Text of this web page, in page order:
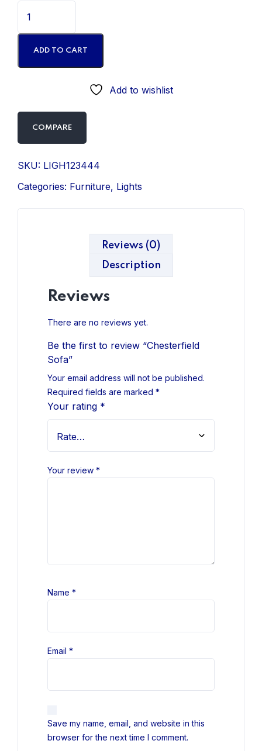
ADD TO CART
Add to wishlist
COMPARE
SKU: LIGH123444
Categories: Furniture, Lights
Reviews (0)
Description
Reviews
There are no reviews yet.
Be the first to review “Chesterfield
Sofa”
Your email address will not be published.
Required fields are marked *
Your rating *
Your review *
Name *
Email *
Save my name, email, and website in this
browser for the next time I comment.